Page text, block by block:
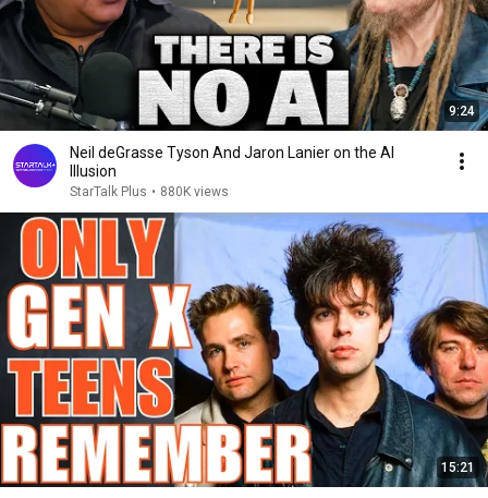
9:24
Neil deGrasse Tyson And Jaron Lanier on the AI
Illusion
StarTalk Plus • 880K views
15:21